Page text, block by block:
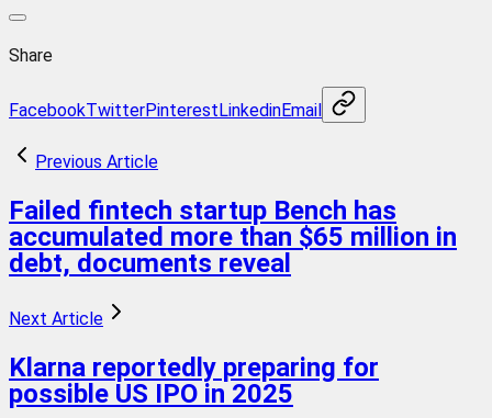
Share
FacebookTwitterPinterestLinkedinEmail
Previous Article
Failed fintech startup Bench has
accumulated more than $65 million in
debt, documents reveal
Next Article
Klarna reportedly preparing for
possible US IPO in 2025